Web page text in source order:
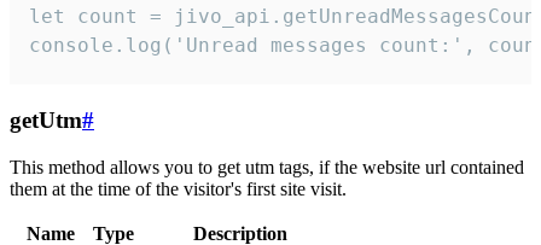
let count =
console.log('Unread messages count:',
getUtm#
This method allows you to get utm tags, if the website url contained
them at the time of the visitor's first site visit.
Name Type
Description